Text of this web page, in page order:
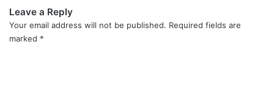
Leave a Reply
Your email address will not be published. Required fields are
marked *